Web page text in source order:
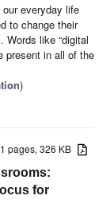
everyday life
to change their
Words like “digital
present in all of the
)
pages, 326 KB
for